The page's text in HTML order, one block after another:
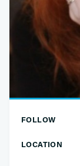
FOLLOW
LOCATION